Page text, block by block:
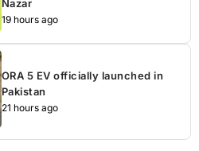
Nazar
19 hours ago
ORA 5 EV officially launched in
Pakistan
21 hours ago